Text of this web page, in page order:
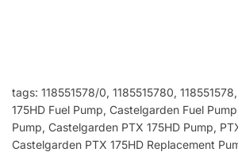
tags: 118551578/0, 1185515780, 118551578
175HD Fuel Pump, Castelgarden Fuel
Pump, Castelgarden PTX 175HD Pump,
Castelgarden PTX 175HD Replacement